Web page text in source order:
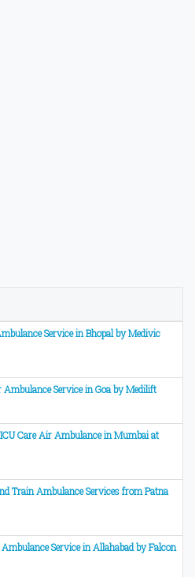
Service in Bhopal by Medivic
Ambulance Service in Goa by Medilift
Care Air Ambulance in Mumbai at
Train Ambulance Services from Patna
Service in Allahabad by Falcon